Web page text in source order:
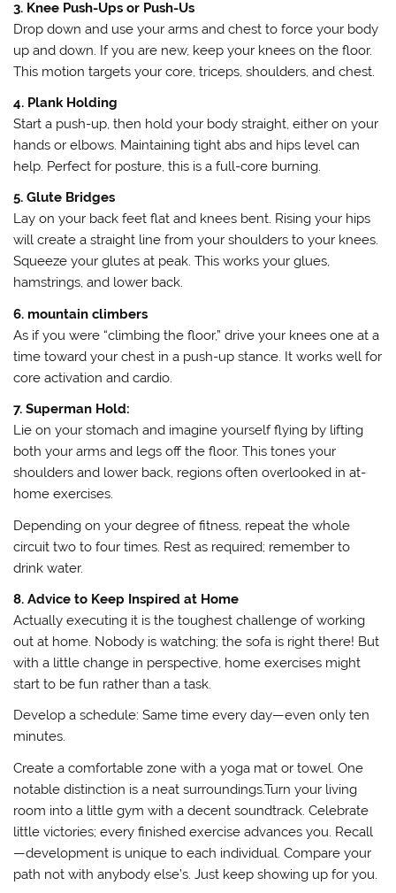
3. Knee Push-Ups or Push-Us
Drop down and use your arms and chest to force your body
up and down. If you are new, keep your knees on the floor.
This motion targets your core, triceps, shoulders, and chest.
4. Plank Holding
Start a push-up, then hold your body straight, either on your
hands or elbows. Maintaining tight abs and hips level can
help. Perfect for posture, this is a full-core burning.
5. Glute Bridges
Lay on your back feet flat and knees bent. Rising your hips
will create a straight line from your shoulders to your knees.
Squeeze your glutes at peak. This works your glues,
hamstrings, and lower back.
6. mountain climbers
As if you were “climbing the floor,” drive your knees one at a
time toward your chest in a push-up stance. It works well for
core activation and cardio.
7. Superman Hold:
Lie on your stomach and imagine yourself flying by lifting
both your arms and legs off the floor. This tones your
shoulders and lower back, regions often overlooked in at-
home exercises.
Depending on your degree of fitness, repeat the whole
circuit two to four times. Rest as required; remember to
drink water.
8. Advice to Keep Inspired at Home
Actually executing it is the toughest challenge of working
out at home. Nobody is watching; the sofa is right there! But
with a little change in perspective, home exercises might
start to be fun rather than a task.
Develop a schedule: Same time every day—even only ten
minutes.
Create a comfortable zone with a yoga mat or towel. One
notable distinction is a neat surroundings.Turn your living
room into a little gym with a decent soundtrack. Celebrate
little victories; every finished exercise advances you. Recall
—development is unique to each individual. Compare your
path not with anybody else’s. Just keep showing up for you.